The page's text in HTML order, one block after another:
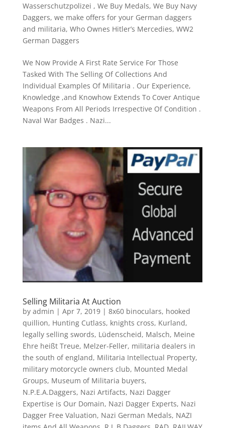
Wasserschutzpolizei , We Buy Medals, We Buy Navy
Daggers, we make offers for your German daggers
and militaria, Who Ownes Hitler’s Mercedies, WW2
German Daggers
We Now Provide A First Rate Service For Those
Tasked With The Selling Of Collections And
Individual Examples Of Militaria . Our Experience,
Knowledge ,and Knowhow Extends To Cover Antique
Weapons From All Periods Irrespective Of Condition .
Naval War Badges . Nazi...
Selling Militaria At Auction
by admin | Apr 7, 2019| 8x60 binoculars, hooked
quillion, Hunting Cutlass, knights cross, Kurland,
legally selling swords, Lüdenscheid, Malsch, Meine
Ehre heißt Treue, Melzer-Feller, militaria dealers in
the south of england, Militaria Intellectual Property,
military motorcycle owners club, Mounted Medal
Groups, Museum of Militaria buyers,
N.P.E.A.Daggers, Nazi Artifacts, Nazi Dagger
Expertise is Our Domain, Nazi Dagger Experts, Nazi
Dagger Free Valuation, Nazi German Medals, NAZI